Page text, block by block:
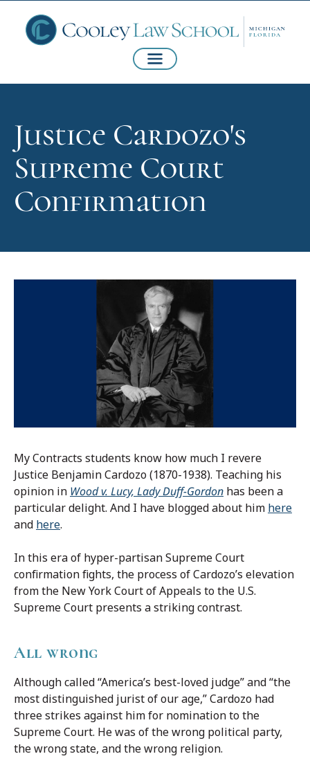
Justice Cardozo's
Supreme Court
Confirmation
My Contracts students know how much I revere
Justice Benjamin Cardozo (1870-1938). Teaching his
opinion in Wood v. Lucy, Lady Duff-Gordon has been a
particular delight. And I have blogged about him here
and here.
In this era of hyper-partisan Supreme Court
confirmation fights, the process of Cardozo’s elevation
from the New York Court of Appeals to the U.S.
Supreme Court presents a striking contrast.
All wrong
Although called “America’s best-loved judge” and “the
most distinguished jurist of our age,” Cardozo had
three strikes against him for nomination to the
Supreme Court. He was of the wrong political party,
the wrong state, and the wrong religion.